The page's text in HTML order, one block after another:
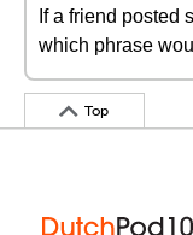
If a friend posted
which phrase
Top